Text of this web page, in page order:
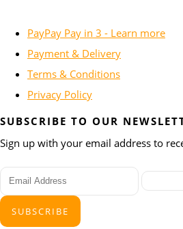
PayPay Pay in 3 - Learn more
Payment & Delivery
Terms & Conditions
Privacy Policy
SUBSCRIBE TO OUR
Sign up with your email address to
SUBSCRIBE